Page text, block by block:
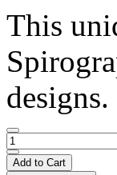
This
Add to Cart